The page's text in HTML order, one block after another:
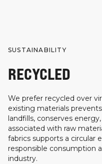
SUSTAINABILITY
RECYCLED
We prefer recycled over
existing materials
landfills, conserves
associated with raw
fabrics supports a circular
responsible consumption
industry.